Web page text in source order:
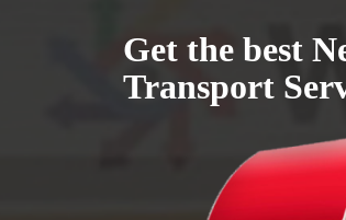
Get the best
Transport